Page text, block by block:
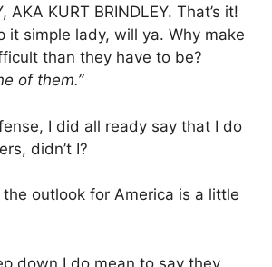
AKA KURT BRINDLEY. That’s it!
it simple lady, will ya. Why make
than they have to be?
of them.”
I did all ready say that I do
didn’t I?
outlook for America is a little
down I do mean to say they